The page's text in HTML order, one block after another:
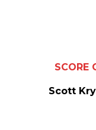
SCORE
Scott